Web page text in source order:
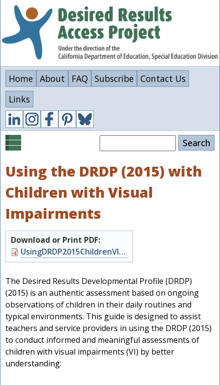
Skip
content
Home About FAQ Subscribe Contact Us
Links
Using the DRDP (2015) with
Children with Visual
Impairments
Download or Print PDF:
Document
UsingDRDP2015ChildrenVI.pdf
The Desired Results Developmental Profile (DRDP)
(2015) is an authentic assessment based on ongoing
observations of children in their daily routines and
typical environments. This guide is designed to assist
teachers and service providers in using the DRDP (2015)
to conduct informed and meaningful assessments of
children with visual impairments (VI) by better
understanding: